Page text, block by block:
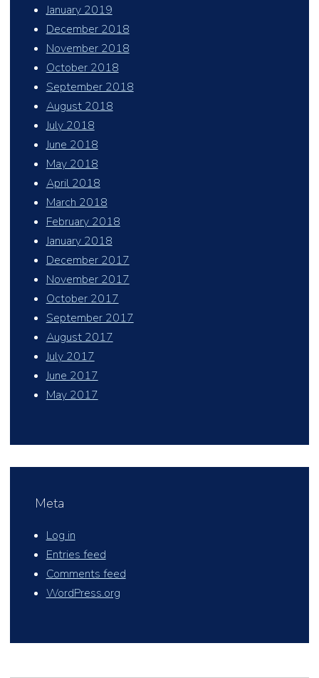
January 2019
December 2018
November 2018
October 2018
September 2018
August 2018
July 2018
June 2018
May 2018
April 2018
March 2018
February 2018
January 2018
December 2017
November 2017
October 2017
September 2017
August 2017
July 2017
June 2017
May 2017
Meta
Log in
Entries feed
Comments feed
WordPress.org